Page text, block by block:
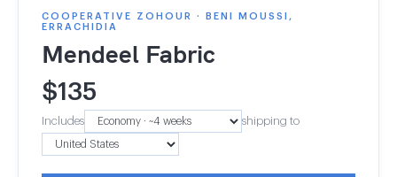
COOPERATIVE ZOHOUR · BENI MOUSSI,
ERRACHIDIA
Mendeel Fabric
$135
Includes shipping to